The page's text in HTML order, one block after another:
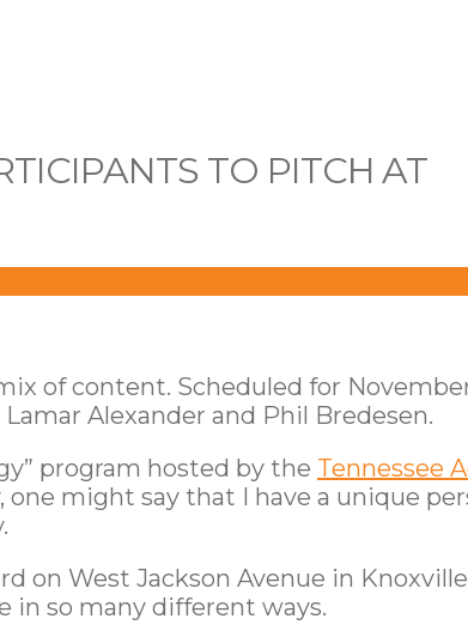
TO PITCH AT
of content. Scheduled for
Alexander and Phil Bredesen.
program hosted by the Tennessee
might say that I have a unique
on West Jackson Avenue in
in so many different ways.